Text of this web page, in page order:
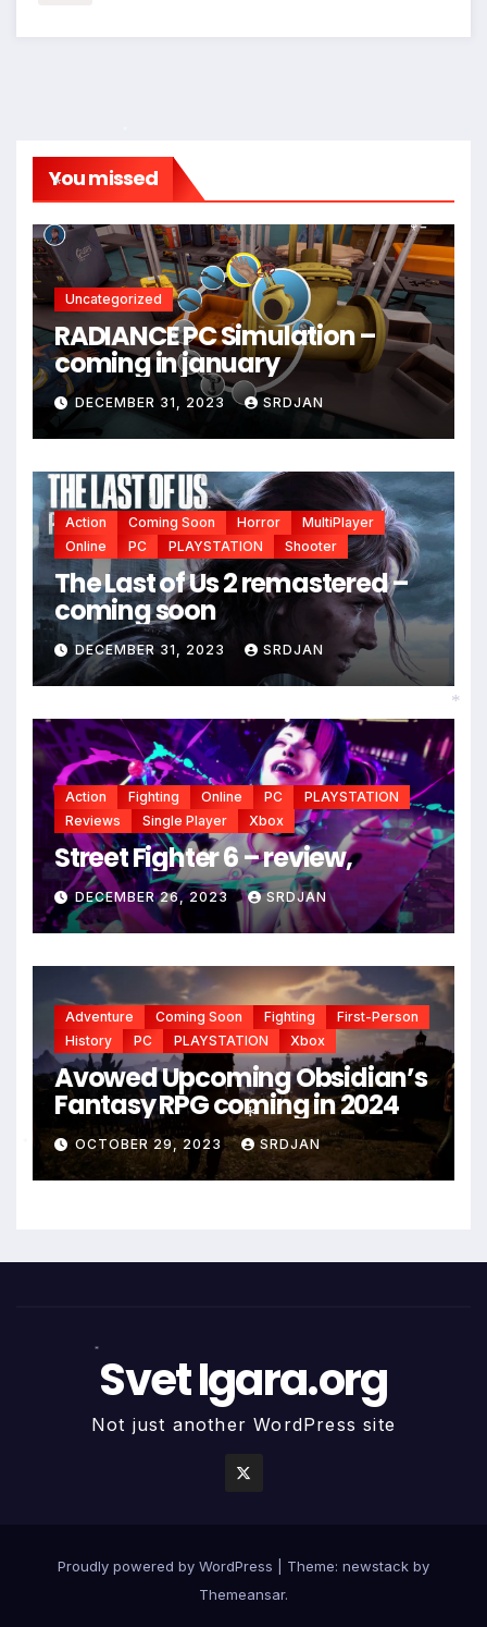
You missed
Uncategorized
RADIANCE PC Simulation –
coming in january
DECEMBER 31, 2023 SRDJAN
Action Coming Soon Horror
MultiPlayer
Online
PC PLAYSTATION Shooter
The Last of Us 2 remastered –
coming soon
DECEMBER 31, 2023 SRDJAN
Action Fighting Online PC
PLAYSTATION
Reviews
Single Player Xbox
Street Fighter 6 – review,
DECEMBER 26, 2023 SRDJAN
Adventure Coming Soon Fighting
First-Person
History
PC PLAYSTATION Xbox
Avowed Upcoming Obsidian’s
Fantasy RPG coming in 2024
OCTOBER 29, 2023 SRDJAN
Svet Igara.org
Not just another WordPress site
Proudly powered by WordPress
Theme: newstack by
Themeansar.
*
*
*
*
*